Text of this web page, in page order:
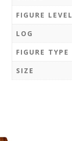
FIGURE LEVEL
LOG
FIGURE TYPE
SIZE